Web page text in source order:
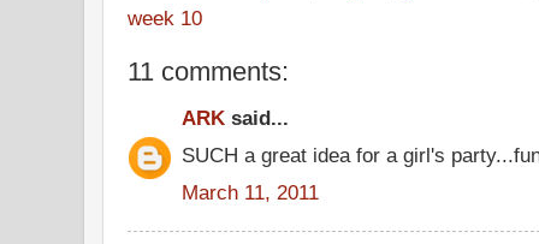
week 10
11 comments:
ARK said...
SUCH a great idea for a girl's
March 11, 2011